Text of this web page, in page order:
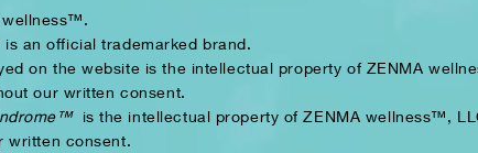
wellness™.
an official trademarked brand.
on the website is the intellectual property of ZENMA
our written consent.
is the intellectual property of ZENMA wellness™,
written consent.